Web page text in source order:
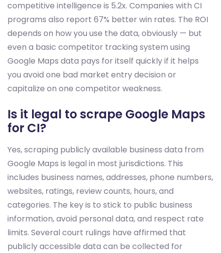
competitive intelligence is 5.2x. Companies with CI
programs also report 67% better win rates. The ROI
depends on how you use the data, obviously — but
even a basic competitor tracking system using
Google Maps data pays for itself quickly if it helps
you avoid one bad market entry decision or
capitalize on one competitor weakness.
Is it legal to scrape Google Maps
for CI?
Yes, scraping publicly available business data from
Google Maps is legal in most jurisdictions. This
includes business names, addresses, phone numbers,
websites, ratings, review counts, hours, and
categories. The key is to stick to public business
information, avoid personal data, and respect rate
limits. Several court rulings have affirmed that
publicly accessible data can be collected for